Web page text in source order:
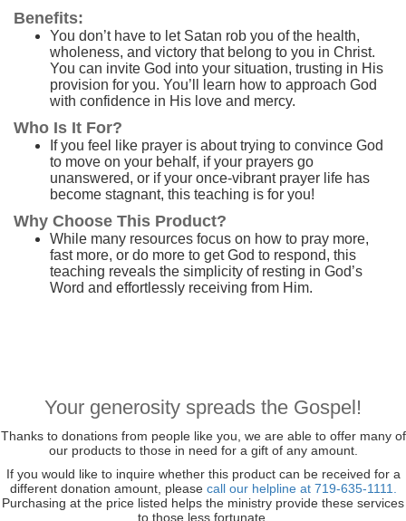
Benefits:
You don’t have to let Satan rob you of the health,
wholeness, and victory that belong to you in Christ.
You can invite God into your situation, trusting in His
provision for you. You’ll learn how to approach God
with confidence in His love and mercy.
Who Is It For?
If you feel like prayer is about trying to convince God
to move on your behalf, if your prayers go
unanswered, or if your once-vibrant prayer life has
become stagnant, this teaching is for you!
Why Choose This Product?
While many resources focus on how to pray more,
fast more, or do more to get God to respond, this
teaching reveals the simplicity of resting in God’s
Word and effortlessly receiving from Him.
Your generosity spreads the Gospel!
Thanks to donations from people like you, we are able to offer many of
our products to those in need for a gift of any amount.
If you would like to inquire whether this product can be received for a
different donation amount, please call our helpline at 719-635-1111.
Purchasing at the price listed helps the ministry provide these services
to those less fortunate.